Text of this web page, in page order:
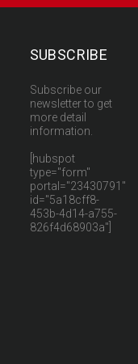
SUBSCRIBE
Subscribe our
newsletter to get
more detail
information.
[hubspot
type="form"
portal="23430791"
id="5a18cff8-
453b-4d14-a755-
826f4d68903a"]